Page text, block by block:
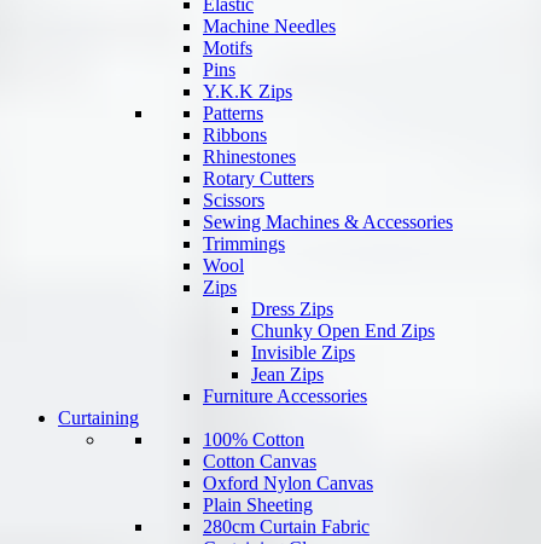
Elastic
Machine Needles
Motifs
Pins
Y.K.K Zips
Patterns
Ribbons
Rhinestones
Rotary Cutters
Scissors
Sewing Machines & Accessories
Trimmings
Wool
Zips
Dress Zips
Chunky Open End Zips
Invisible Zips
Jean Zips
Furniture Accessories
Curtaining
100% Cotton
Cotton Canvas
Oxford Nylon Canvas
Plain Sheeting
280cm Curtain Fabric